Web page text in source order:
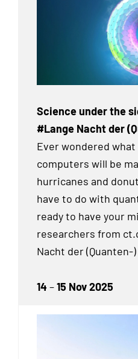
Science under the
#Lange Nacht der
Ever wondered what
computers will be
hurricanes and
have to do with
ready to have your
researchers from
Nacht der (Quanten-
14 –15 Nov 2025